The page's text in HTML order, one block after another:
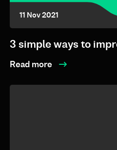
11 Nov 2021
3 simple ways to
Read more